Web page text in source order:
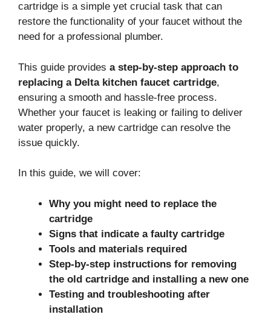
cartridge is a simple yet crucial task that can
restore the functionality of your faucet without the
need for a professional plumber.
This guide provides a step-by-step approach to
replacing a Delta kitchen faucet cartridge,
ensuring a smooth and hassle-free process.
Whether your faucet is leaking or failing to deliver
water properly, a new cartridge can resolve the
issue quickly.
In this guide, we will cover:
Why you might need to replace the
cartridge
Signs that indicate a faulty cartridge
Tools and materials required
Step-by-step instructions for removing
the old cartridge and installing a new one
Testing and troubleshooting after
installation